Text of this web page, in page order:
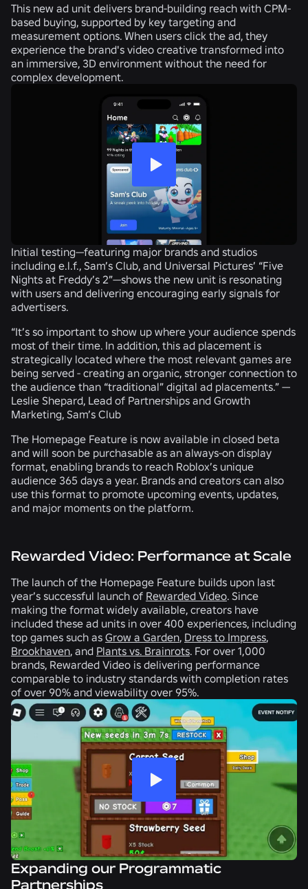
This new ad unit delivers brand-building reach with CPM-
based buying, supported by key targeting and
measurement options. When users click the ad, they
experience the brand's video creative transformed into
an immersive, 3D environment without the need for
complex development.
Initial testing—featuring major brands and studios
including e.l.f., Sam’s Club, and Universal Pictures’ “Five
Nights at Freddy’s 2”—shows the new unit is resonating
with users and delivering encouraging early signals for
advertisers.
“It’s so important to show up where your audience spends
most of their time. In addition, this ad placement is
strategically located where the most relevant games are
being served - creating an organic, stronger connection to
the audience than “traditional” digital ad placements.” —
Leslie Shepard, Lead of Partnerships and Growth
Marketing, Sam’s Club
The Homepage Feature is now available in closed beta
and will soon be purchasable as an always-on display
format, enabling brands to reach Roblox’s unique
audience 365 days a year. Brands and creators can also
use this format to promote upcoming events, updates,
and major moments on the platform.
Rewarded Video: Performance at Scale
The launch of the Homepage Feature builds upon last
year’s successful launch of Rewarded Video. Since
making the format widely available, creators have
included these ad units in over 400 experiences, including
top games such as Grow a Garden, Dress to Impress,
Brookhaven, and Plants vs. Brainrots. For over 1,000
brands, Rewarded Video is delivering performance
comparable to industry standards with completion rates
of over 90% and viewability over 95%.
Expanding our Programmatic
Partnerships